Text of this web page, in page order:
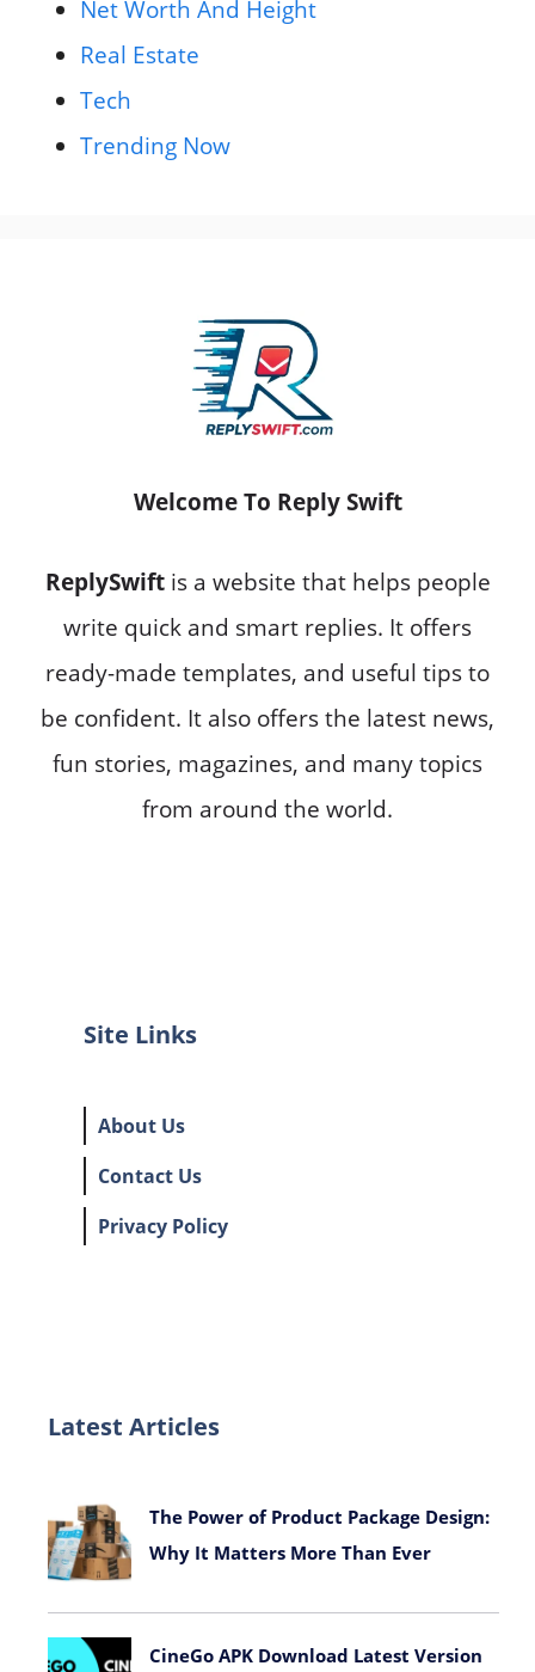
Net Worth And Height
Real Estate
Tech
Trending Now
Welcome To Reply Swift
ReplySwiftis a website that helps people
write quick and smart replies. It offers
ready-made templates, and useful tips to
be confident. It also offers the latest news,
fun stories, magazines, and many topics
from around the world.
Site Links
About Us
Contact Us
Privacy Policy
Latest Articles
The Power of Product Package Design:
Why It Matters More Than Ever
CineGo APK Download Latest Version